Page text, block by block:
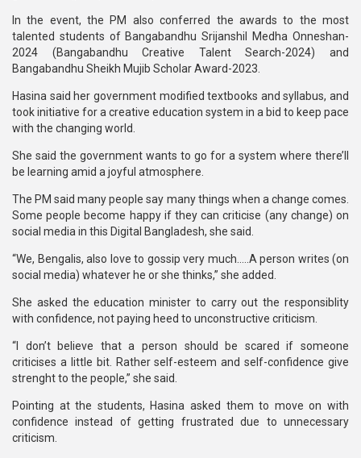
In the event, the PM also conferred the awards to the most
talented students of Bangabandhu Srijanshil Medha Onneshan-
2024 (Bangabandhu Creative Talent Search-2024) and
Bangabandhu Sheikh Mujib Scholar Award-2023.
Hasina said her government modified textbooks and syllabus, and
took initiative for a creative education system in a bid to keep pace
with the changing world.
She said the government wants to go for a system where there’ll
be learning amid a joyful atmosphere.
The PM said many people say many things when a change comes.
Some people become happy if they can criticise (any change) on
social media in this Digital Bangladesh, she said.
“We, Bengalis, also love to gossip very much…..A person writes (on
social media) whatever he or she thinks,” she added.
She asked the education minister to carry out the responsiblity
with confidence, not paying heed to unconstructive criticism.
“I don’t believe that a person should be scared if someone
criticises a little bit. Rather self-esteem and self-confidence give
strenght to the people,” she said.
Pointing at the students, Hasina asked them to move on with
confidence instead of getting frustrated due to unnecessary
criticism.